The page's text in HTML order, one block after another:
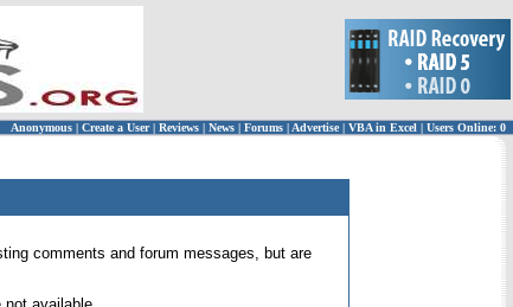
Anonymous | Create a User | Reviews | News | Forums | Advertise| VBA in Excel | Users Online: 0
comments and forum messages, but are